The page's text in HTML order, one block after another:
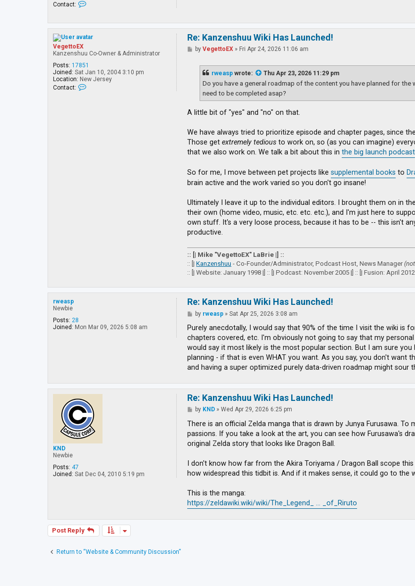
Contact:
t
a
c
n
n
e
k
VegettoEX
Kanzenshuu Co-Owner & Administrator
Posts: 17851
Joined: Sat Jan 10, 2004 3:10 pm
Location: New Jersey
Contact:
Re: Kanzenshuu Wiki Has Launched!
PbyVegettoEX » Fri Apr 24, 2026 11:06 am
rweasp wrote: Thu Apr 23, 2026 11:29 pm
Do you have a general roadmap of the content you have planned for
need to be completed asap?
A little bit of "yes" and "no" on that.
We have always tried to prioritize episode and chapter pages, since
Those getextremely tedious to work on, so (as you can imagine)
that we also work on. We talk a bit about this inthe big launch podcast
So for me, I move between pet projects likesupplemental books to
brain active and the work varied so you don't go insane!
Ultimately I leave it up to the individual editors. I brought them on in
their own (home video, music, etc. etc. etc.), and I'm just here to
own stuff. It's a very loose process, because it has to be -- this isn't
productive.
:: [| Mike "VegettoEX" LaBrie |] ::
:: [|Kanzenshuu - Co-Founder/Administrator, Podcast Host, News Manager
:: [| Website: January 1998 |] :: [| Podcast: November 2005 |] :: [| Fusion: April
rweasp
Newbie
Posts: 28
Joined: Mon Mar 09, 2026 5:08 am
Re: Kanzenshuu Wiki Has Launched!
P
s
by rweasp »Sat Apr 25, 2026 3:08 am
Purely anecdotally, I would say that 90% of the time I visit the wiki is
chapters covered, etc. I'm obviously not going to say that my
would say it most likely is the most popular section. But I am sure
planning - if that is even WHAT you want. As you say, you don't
and having a super optimized purely data-driven roadmap might sour
KND
Newbie
Posts: 47
Joined: Sat Dec 04, 2010 5:19 pm
Re: Kanzenshuu Wiki Has Launched!
P
s
by KND »Wed Apr 29, 2026 6:25 pm
There is an official Zelda manga that is drawn by Junya Furusawa.
passions. If you take a look at the art, you can see how Furusawa's
original Zelda story that looks like Dragon Ball.
I don't know how far from the Akira Toriyama / Dragon Ball scope
how widespread this tidbit is. And if it makes sense, it could go to the
This is the manga:
https://zeldawiki.wiki/wiki/The_Legend_ ... _of_Riruto
Post Reply
Return to “Website & Community Discussion”